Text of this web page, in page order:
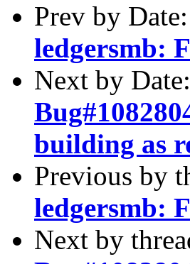
Prev by Date:
ledgersmb:
Next by Date:
building as
Previous by
ledgersmb:
Next by